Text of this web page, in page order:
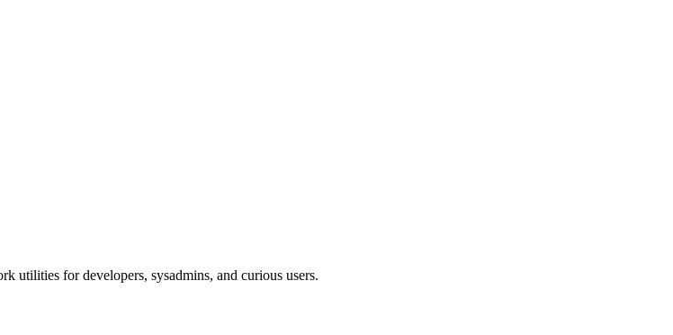
utilities for developers, sysadmins, and curious users.